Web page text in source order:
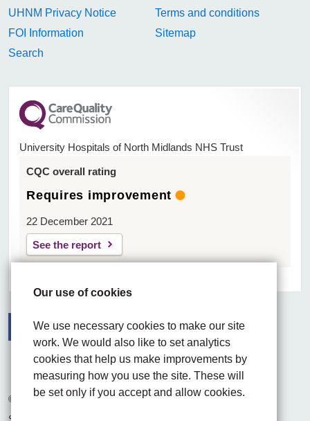
Our use of cookies
We use necessary cookies to make our site
work. We would also like to set analytics
cookies that help us make improvements by
measuring how you use the site. These will
be set only if you accept and allow cookies.
UHNM Privacy Notice
Terms and conditions
FOI Information
Sitemap
Search
University Hospitals of North Midlands NHS Trust
CQC overall rating
Requires improvement
22 December 2021
See the report
FacebookVisit the UHNM LinkedIn web page
Instagram
© 2026 University Hospitals of North Midlands NHS Trust